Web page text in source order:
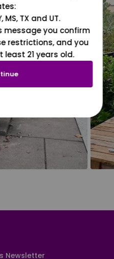
Newsletter
MS, TX and UT.
message you confirm
restrictions, and you
21 years old.